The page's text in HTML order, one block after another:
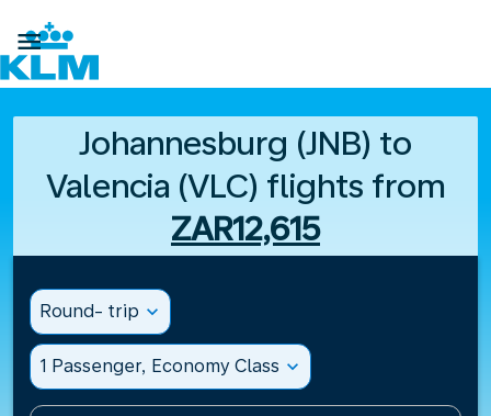

Johannesburg (JNB) to
Valencia (VLC) flights from
ZAR12,615
Round- trip expand_more
1 Passenger, Economy Class expand_more